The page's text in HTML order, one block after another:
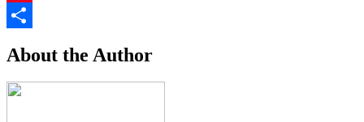
Pinterest
About the Author